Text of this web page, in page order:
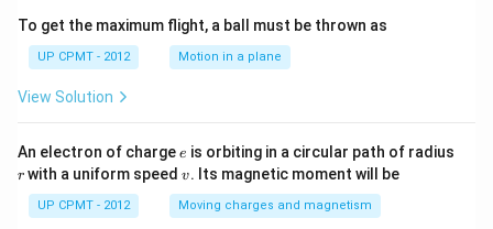
To get the maximum flight, a ball must be thrown as
UP CPMT - 2012 Motion in a plane
View Solution
An electron of chargee
e is orbiting in a circular path of radius
r with a uniform speedv
v. Its magnetic moment will be
UP CPMT - 2012 Moving charges and magnetism